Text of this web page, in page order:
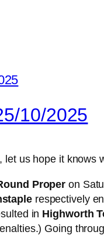
10/2025
let us hope it knows
Proper on
respectively
in Highworth
Going